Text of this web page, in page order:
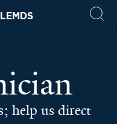
help us direct